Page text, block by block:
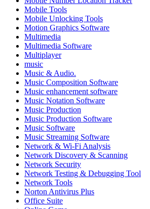
Mobile Tools
Mobile Unlocking Tools
Motion Graphics Software
Multimedia
Multimedia Software
Multiplayer
music
Music & Audio.
Music Composition Software
Music enhancement software
Music Notation Software
Music Production
Music Production Software
Music Software
Music Streaming Software
Network & Wi-Fi Analysis
Network Discovery & Scanning
Network Security
Network Testing & Debugging Tool
Network Tools
Norton Antivirus Plus
Office Suite